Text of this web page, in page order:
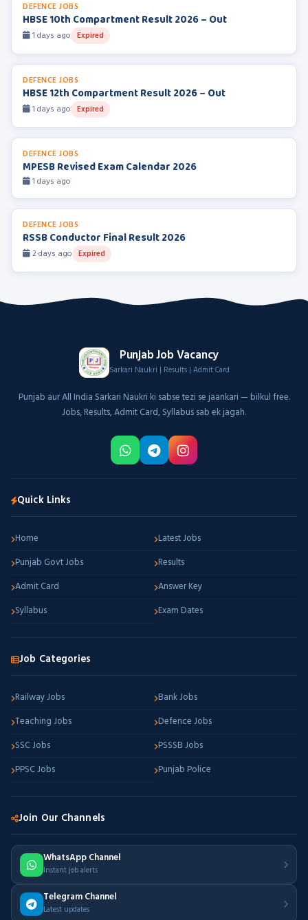
DEFENCE JOBS
HBSE 10th Compartment Result 2026 – Out
1 days ago Expired
DEFENCE JOBS
HBSE 12th Compartment Result 2026 – Out
1 days ago Expired
DEFENCE JOBS
MPESB Revised Exam Calendar 2026
1 days ago
DEFENCE JOBS
RSSB Conductor Final Result 2026
2 days ago Expired
Punjab Job Vacancy
Sarkari Naukri | Results | Admit Card
Punjab aur All India Sarkari Naukri ki sabse tezi se jaankari — bilkul free.
Jobs, Results, Admit Card, Syllabus sab ek jagah.
Quick Links
Home
Latest Jobs
Punjab Govt Jobs
Results
Admit Card
Answer Key
Syllabus
Exam Dates
Job Categories
Railway Jobs
Bank Jobs
Teaching Jobs
Defence Jobs
SSC Jobs
PSSSB Jobs
PPSC Jobs
Punjab Police
Join Our Channels
WhatsApp Channel
Instant job alerts
Telegram Channel
Latest updates